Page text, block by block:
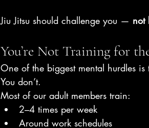
Jiu Jitsu should challenge you — not
You’re Not Training for
One of the biggest mental hurdles
You don’t.
Most of our adult members train:
2–4 times per week
Around work schedules